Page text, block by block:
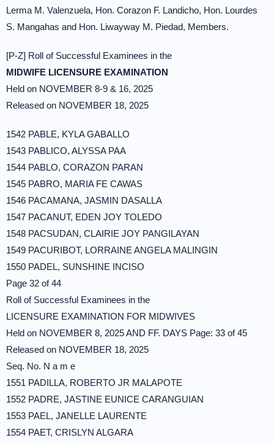
Lerma M. Valenzuela, Hon. Corazon F. Landicho, Hon. Lourdes
S. Mangahas and Hon. Liwayway M. Piedad, Members.
[P-Z] Roll of Successful Examinees in the
MIDWIFE LICENSURE EXAMINATION
Held on NOVEMBER 8-9 & 16, 2025
Released on NOVEMBER 18, 2025
1542 PABLE, KYLA GABALLO
1543 PABLICO, ALYSSA PAA
1544 PABLO, CORAZON PARAN
1545 PABRO, MARIA FE CAWAS
1546 PACAMANA, JASMIN DASALLA
1547 PACANUT, EDEN JOY TOLEDO
1548 PACSUDAN, CLAIRIE JOY PANGILAYAN
1549 PACURIBOT, LORRAINE ANGELA MALINGIN
1550 PADEL, SUNSHINE INCISO
Page 32 of 44
Roll of Successful Examinees in the
LICENSURE EXAMINATION FOR MIDWIVES
Held on NOVEMBER 8, 2025 AND FF. DAYS Page: 33 of 45
Released on NOVEMBER 18, 2025
Seq. No. N a m e
1551 PADILLA, ROBERTO JR MALAPOTE
1552 PADRE, JASTINE EUNICE CARANGUIAN
1553 PAEL, JANELLE LAURENTE
1554 PAET, CRISLYN ALGARA